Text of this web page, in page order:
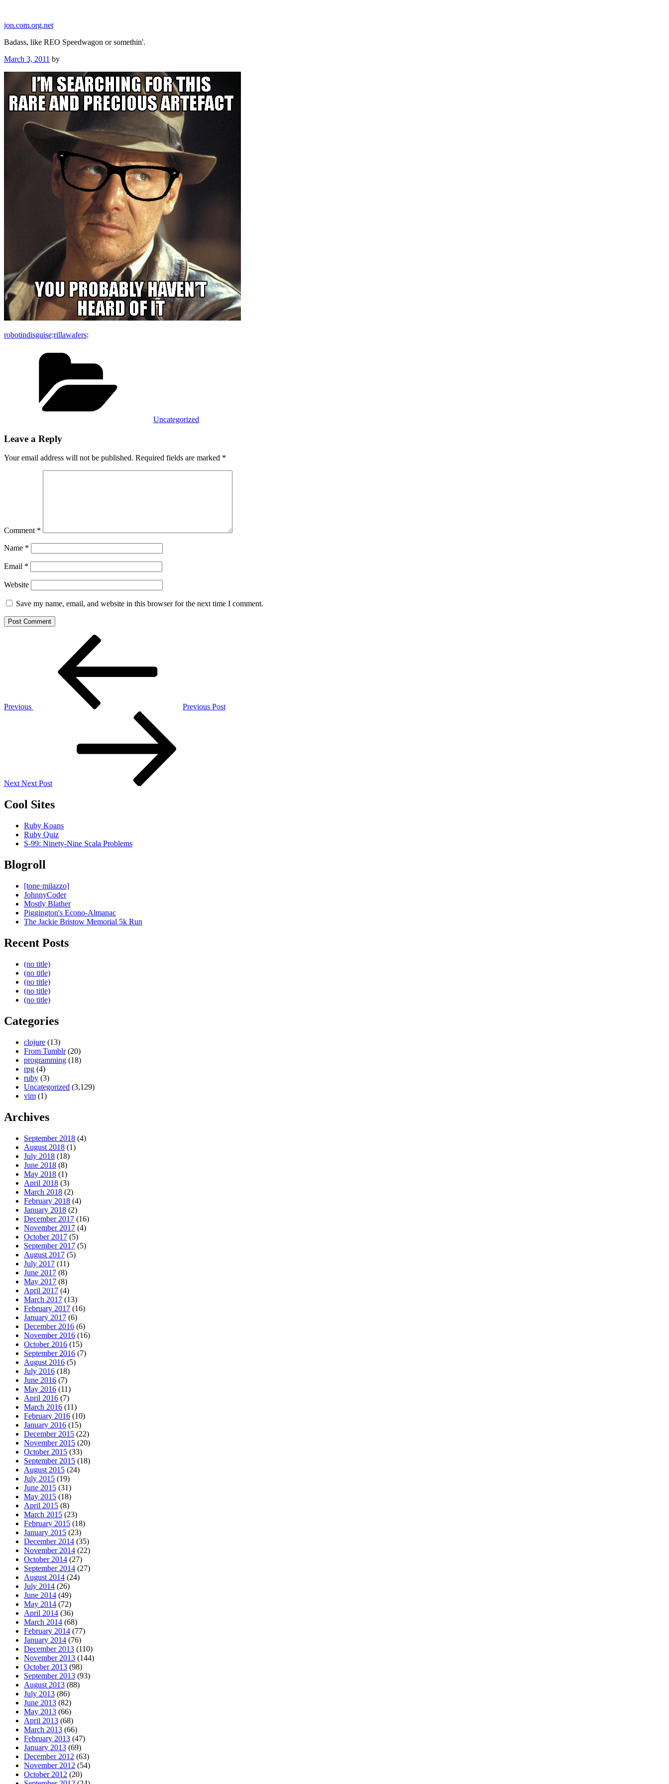
content
jon.com.org.net
Badass, like REO Speedwagon or somethin'.
Posted
March 3, 2011 by
robotindisguise:rillawafers:
Uncategorized
Leave a Reply
Your email address will not be published. Required fields are marked *
Comment *
Name *
Email *
Website
Save my name, email, and website in this browser for the next time I comment.
Previous
Previous Post
Next Next Post
Cool Sites
Ruby Koans
Ruby Quiz
S-99: Ninety-Nine Scala Problems
Blogroll
[tone·milazzo]
JohnnyCoder
Mostly Blather
Piggington's Econo-Almanac
The Jackie Bristow Memorial 5k Run
Recent Posts
(no title)
(no title)
(no title)
(no title)
(no title)
Categories
clojure (13)
From Tumblr(20)
programming (18)
rpg (4)
ruby (3)
Uncategorized (3,129)
vim (1)
Archives
September 2018 (4)
August 2018 (1)
July 2018 (18)
June 2018 (8)
May 2018 (1)
April 2018 (3)
March 2018 (2)
February 2018 (4)
January 2018 (2)
December 2017 (16)
November 2017 (4)
October 2017 (5)
September 2017 (5)
August 2017 (5)
July 2017 (11)
June 2017 (8)
May 2017 (8)
April 2017 (4)
March 2017 (13)
February 2017 (16)
January 2017 (6)
December 2016 (6)
November 2016 (16)
October 2016 (15)
September 2016 (7)
August 2016 (5)
July 2016 (18)
June 2016 (7)
May 2016 (11)
April 2016 (7)
March 2016 (11)
February 2016 (10)
January 2016 (15)
December 2015 (22)
November 2015 (20)
October 2015 (33)
September 2015 (18)
August 2015 (24)
July 2015 (19)
June 2015 (31)
May 2015 (18)
April 2015 (8)
March 2015 (23)
February 2015 (18)
January 2015 (23)
December 2014 (35)
November 2014 (22)
October 2014 (27)
September 2014 (27)
August 2014 (24)
July 2014 (26)
June 2014 (49)
May 2014 (72)
April 2014 (36)
March 2014 (68)
February 2014 (77)
January 2014 (76)
December 2013 (110)
November 2013 (144)
October 2013 (98)
September 2013 (93)
August 2013 (88)
July 2013 (86)
June 2013 (82)
May 2013 (66)
April 2013 (68)
March 2013 (66)
February 2013 (47)
January 2013 (69)
December 2012 (63)
November 2012 (54)
October 2012 (20)